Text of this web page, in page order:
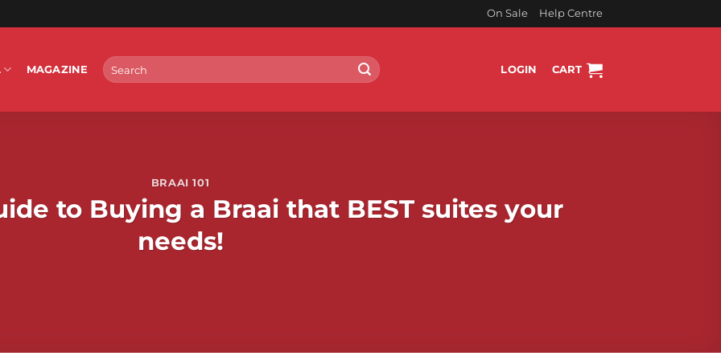
On Sale Help Centre
MAGAZINE
Search
for:
LOGIN CART
BRAAI 101
to Buying a Braai that BEST suites your
needs!